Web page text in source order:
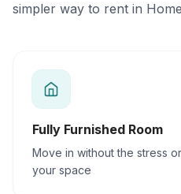
simpler way to rent in
Fully Furnished Room
Move in without the stress
your space